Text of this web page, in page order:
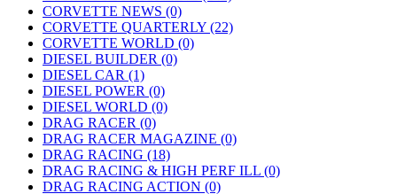
CORVETTE NEWS (0)
CORVETTE QUARTERLY (22)
CORVETTE WORLD (0)
DIESEL BUILDER (0)
DIESEL CAR (1)
DIESEL POWER (0)
DIESEL WORLD (0)
DRAG RACER (0)
DRAG RACER MAGAZINE (0)
DRAG RACING (18)
DRAG RACING & HIGH PERF ILL (0)
DRAG RACING ACTION (0)